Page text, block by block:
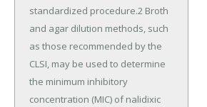
standardized procedure.2 Broth
and agar dilution methods, such
as those recommended by the
CLSI, may be used to determine
the minimum inhibitory
concentration (MIC) of nalidixic